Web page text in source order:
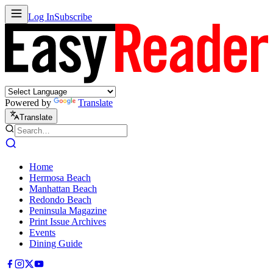
Log InSubscribe
Powered by Translate
Translate
Home
Hermosa Beach
Manhattan Beach
Redondo Beach
Peninsula Magazine
Print Issue Archives
Events
Dining Guide